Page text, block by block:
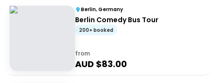
Berlin, Germany
Berlin Comedy Bus Tour
200+ booked
from
AUD $83.00